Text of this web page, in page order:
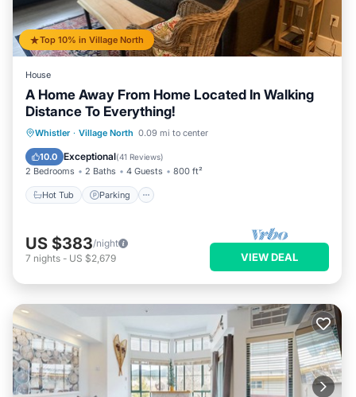
Top 10% in Village North
House
A Home Away From Home Located In Walking
Distance To Everything!
Whistler · Village North 0.09 mi to center
10.0 Exceptional(41 Reviews)
2 Bedrooms 2 Baths 4 Guests 800 ft²
Hot Tub Parking
Hot Tub Parking
US $383/night
7 nights - US $2,679 VIEW DEAL